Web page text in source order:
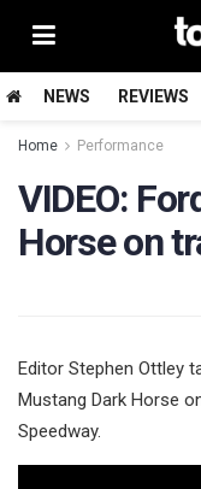
NEWS REVIEWS
Home Performance
VIDEO:
Horse on
Editor Stephen Ottley
Mustang Dark Horse
Speedway.